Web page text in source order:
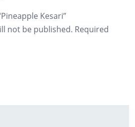
Kesari”
not be published. Required